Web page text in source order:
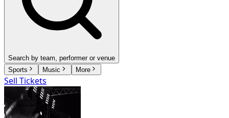
Search by team, performer or venue
Sports
Music More
Sell Tickets